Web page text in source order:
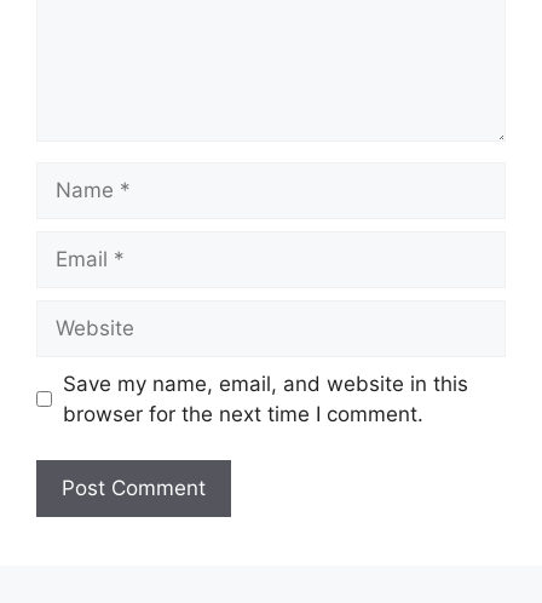
Save my name, email, and website in this
browser for the next time I comment.